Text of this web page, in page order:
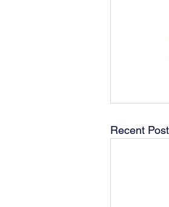
Recent